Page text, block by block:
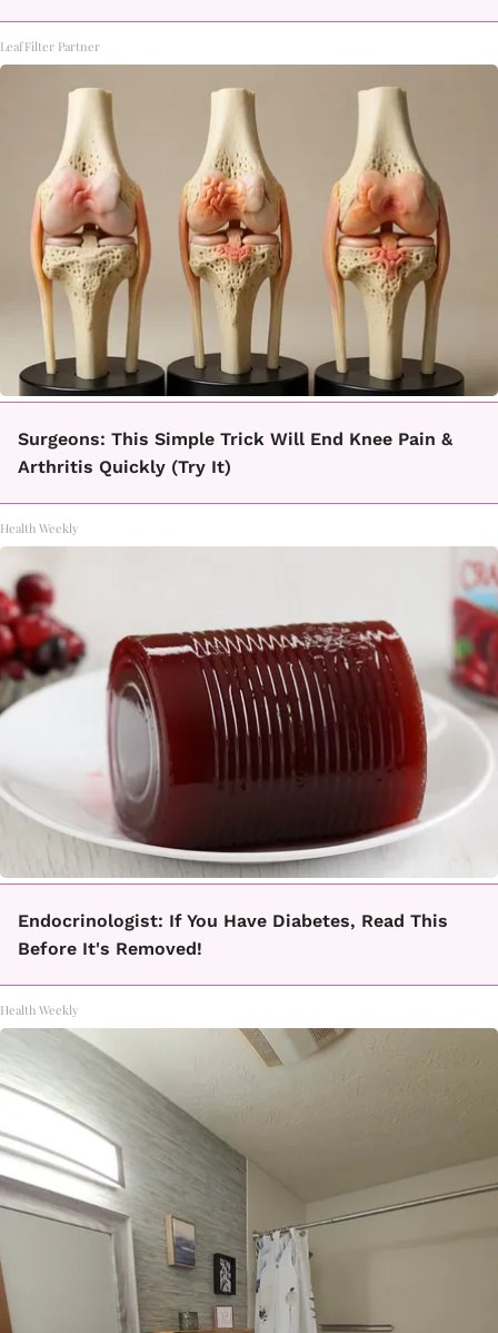
LeafFilter Partner
Surgeons: This Simple Trick Will End Knee Pain &
Arthritis Quickly (Try It)
Health Weekly
Endocrinologist: If You Have Diabetes, Read This
Before It's Removed!
Health Weekly